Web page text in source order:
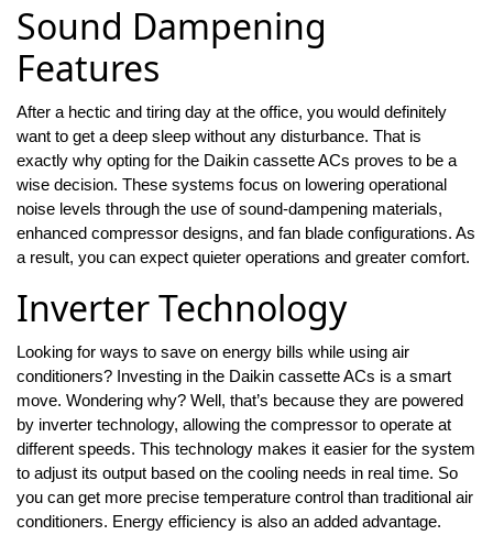
Sound Dampening
Features
After a hectic and tiring day at the office, you would definitely
want to get a deep sleep without any disturbance. That is
exactly why opting for the Daikin cassette ACs proves to be a
wise decision. These systems focus on lowering operational
noise levels through the use of sound-dampening materials,
enhanced compressor designs, and fan blade configurations. As
a result, you can expect quieter operations and greater comfort.
Inverter Technology
Looking for ways to save on energy bills while using air
conditioners? Investing in the Daikin cassette ACs is a smart
move. Wondering why? Well, that’s because they are powered
by inverter technology, allowing the compressor to operate at
different speeds. This technology makes it easier for the system
to adjust its output based on the cooling needs in real time. So
you can get more precise temperature control than traditional air
conditioners. Energy efficiency is also an added advantage.